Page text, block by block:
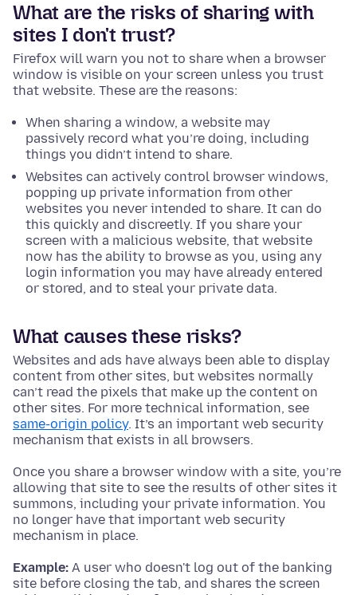
What are the risks of sharing with
sites I don't trust?
Firefox will warn you not to share when a browser
window is visible on your screen unless you trust
that website. These are the reasons:
When sharing a window, a website may
passively record what you’re doing, including
things you didn’t intend to share.
Websites can actively control browser windows,
popping up private information from other
websites you never intended to share. It can do
this quickly and discreetly. If you share your
screen with a malicious website, that website
now has the ability to browse as you, using any
login information you may have already entered
or stored, and to steal your private data.
What causes these risks?
Websites and ads have always been able to display
content from other sites, but websites normally
can’t read the pixels that make up the content on
other sites. For more technical information, see
same-origin policy. It’s an important web security
mechanism that exists in all browsers.
Once you share a browser window with a site, you’re
allowing that site to see the results of other sites it
summons, including your private information. You
no longer have that important web security
mechanism in place.
Example: A user who doesn't log out of the banking
site before closing the tab, and shares the screen